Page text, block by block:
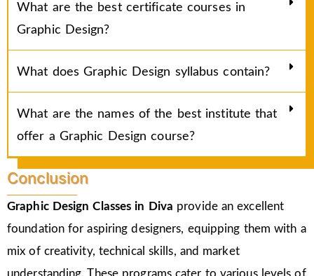
What are the best certificate courses in
Graphic Design?
What does Graphic Design syllabus contain?
What are the names of the best institute that
offer a Graphic Design course?
Conclusion
Graphic Design Classes in Diva provide an excellent
foundation for aspiring designers, equipping them with a
mix of creativity, technical skills, and market
understanding. These programs cater to various levels of